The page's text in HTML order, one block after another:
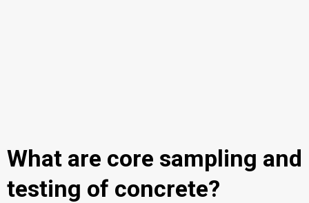
What are core sampling and
testing of concrete?